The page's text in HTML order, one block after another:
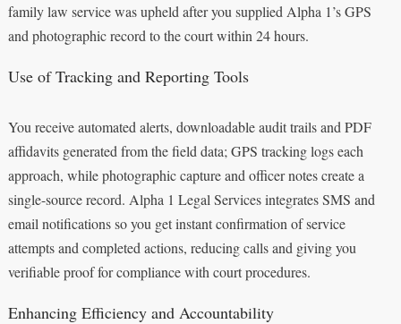
family law service was upheld after you supplied Alpha 1’s GPS
and photographic record to the court within 24 hours.
Use of Tracking and Reporting Tools
You receive automated alerts, downloadable audit trails and PDF
affidavits generated from the field data; GPS tracking logs each
approach, while photographic capture and officer notes create a
single-source record. Alpha 1 Legal Services integrates SMS and
email notifications so you get instant confirmation of service
attempts and completed actions, reducing calls and giving you
verifiable proof for compliance with court procedures.
Enhancing Efficiency and Accountability